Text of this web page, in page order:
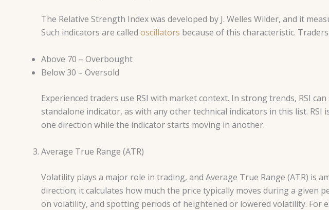
The Relative Strength Index was developed by J. Welles Wilder, and it
Such indicators are called oscillators because of this characteristic.
Above 70 – Overbought
Below 30 – Oversold
Experienced traders use RSI with market context. In strong trends, RSI
standalone indicator, as with any other technical indicators in this list.
one direction while the indicator starts moving in another.
Average True Range (ATR)
Volatility plays a major role in trading, and Average True Range (ATR) is
direction; it calculates how much the price typically moves during a given
on volatility, and spotting periods of heightened or lowered volatility.